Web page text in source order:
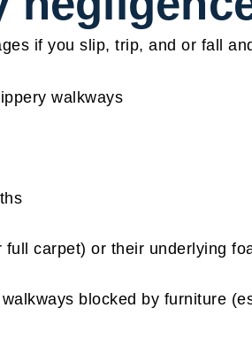
if you slip, trip, and or fall
walkways
full carpet) or their underlying
blocked by furniture